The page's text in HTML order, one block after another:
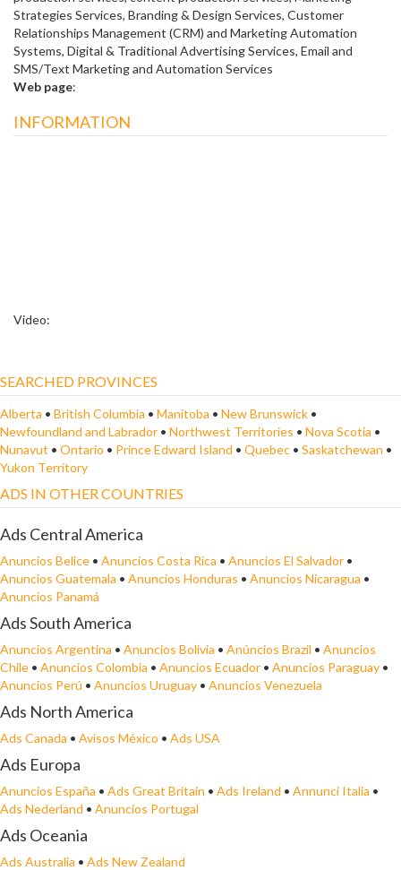
Strategies Services, Branding & Design Services, Customer
Relationships Management (CRM) and Marketing Automation
Systems, Digital & Traditional Advertising Services, Email and
SMS/Text Marketing and Automation Services
Web page:
INFORMATION
Video:
SEARCHED PROVINCES
Alberta • British Columbia • Manitoba • New Brunswick •
Newfoundland and Labrador • Northwest Territories • Nova Scotia •
Nunavut • Ontario • Prince Edward Island • Quebec • Saskatchewan •
Yukon Territory
ADS IN OTHER COUNTRIES
Ads Central America
Anuncios Belice • Anuncios Costa Rica • Anuncios El Salvador •
Anuncios Guatemala • Anuncios Honduras • Anuncios Nicaragua •
Anuncios Panamá
Ads South America
Anuncios Argentina • Anuncios Bolivia • Anúncios Brazil • Anuncios
Chile • Anuncios Colombia • Anuncios Ecuador • Anuncios Paraguay •
Anuncios Perú • Anuncios Uruguay • Anuncios Venezuela
Ads North America
Ads Canada • Avisos México • Ads USA
Ads Europa
Anuncios España • Ads Great Britain • Ads Ireland • Annunci Italia •
Ads Nederland • Anuncios Portugal
Ads Oceania
Ads Australia • Ads New Zealand